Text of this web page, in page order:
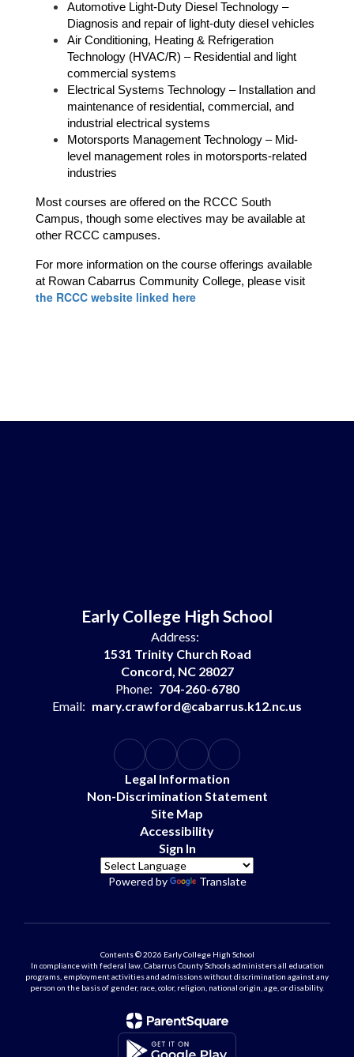
Automotive Light-Duty Diesel Technology –
Diagnosis and repair of light-duty diesel vehicles
Air Conditioning, Heating & Refrigeration
Technology (HVAC/R) – Residential and light
commercial systems
Electrical Systems Technology – Installation and
maintenance of residential, commercial, and
industrial electrical systems
Motorsports Management Technology – Mid-
level management roles in motorsports-related
industries
Most courses are offered on the RCCC South
Campus, though some electives may be available at
other RCCC campuses.
For more information on the course offerings available
the RCCC website linked here
Early College High School
Address:
1531 Trinity Church Road
Concord, NC 28027
Phone: 704-260-6780
Email: mary.crawford@cabarrus.k12.nc.us
Legal Information
Non-Discrimination Statement
Site Map
Accessibility
Sign In
Powered by Translate
Contents © 2026 Early College High School
In compliance with federal law, Cabarrus County Schools administers all education
programs, employment activities and admissions without discrimination against any
person on the basis of gender, race, color, religion, national origin, age, or disability.